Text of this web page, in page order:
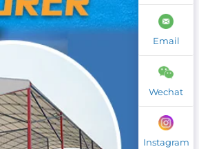
Email
Wechat
Instagram